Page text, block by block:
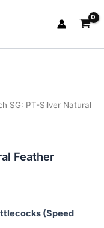
SG: PT-Silver Natural
Feather
(Speed